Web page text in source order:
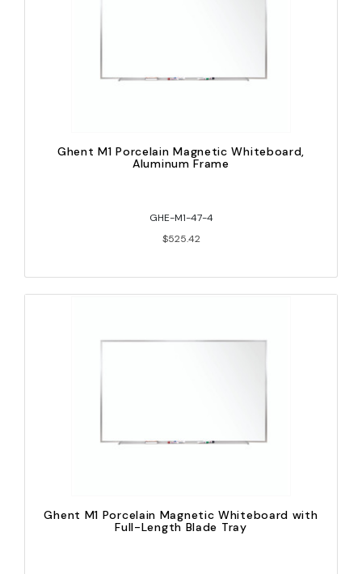
Ghent M1 Porcelain Magnetic Whiteboard,
Aluminum Frame
GHE-M1-47-4
$525.42
Ghent M1 Porcelain Magnetic Whiteboard with
Full-Length Blade Tray